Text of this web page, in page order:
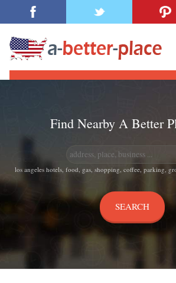
Find Nearby A Better
los angeles hotels, food, gas, shopping, coffee, parking,